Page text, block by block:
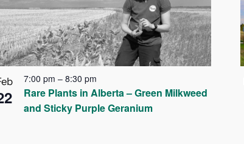
7:00 pm – 8:30 pm
Rare Plants in Alberta – Green Milkweed
and Sticky Purple Geranium